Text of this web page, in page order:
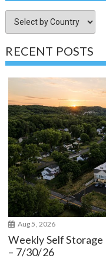
RECENT POSTS
Aug 5, 2026
Weekly Self
– 7/30/26